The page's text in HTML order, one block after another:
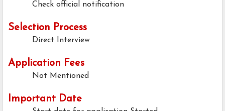
Check official notification
Selection Process
Direct Interview
Application Fees
Not Mentioned
Important Date